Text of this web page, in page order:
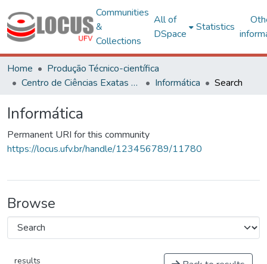
Communities
&
Collections
All of
DSpace
Statistics
Home
Produção Técnico-científica
Centro de Ciências Exatas e Tecnológicas
Informática Search
Informática
Permanent URI for this community
https://locus.ufv.br/handle/123456789/11780
Browse
results